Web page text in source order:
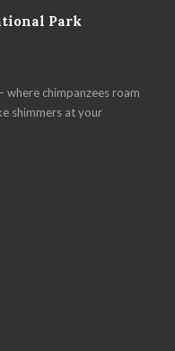
Park
where chimpanzees roam
shimmers at your